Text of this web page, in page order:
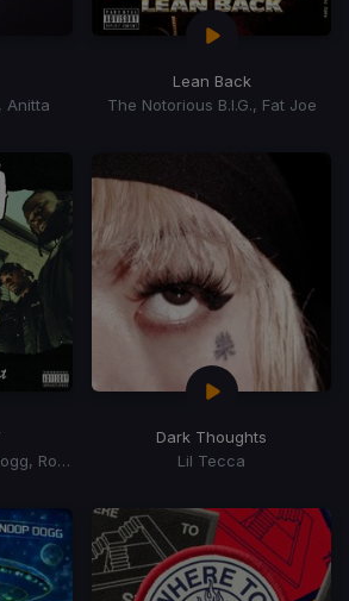
Anitta
Lean Back
The Notorious B.I.G., Fat Joe
BigXThaPlug, Snoop Dogg, Ro$ama, MurdaGang PB, Yung Hood, 600 Ent.
Dark Thoughts
Lil Tecca